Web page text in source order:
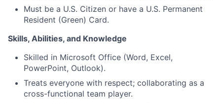
Must be a U.S. Citizen or have a U.S. Permanent
Resident (Green) Card.
Skills, Abilities, and Knowledge
Skilled in Microsoft Office (Word, Excel,
PowerPoint, Outlook).
Treats everyone with respect; collaborating as a
cross-functional team player.